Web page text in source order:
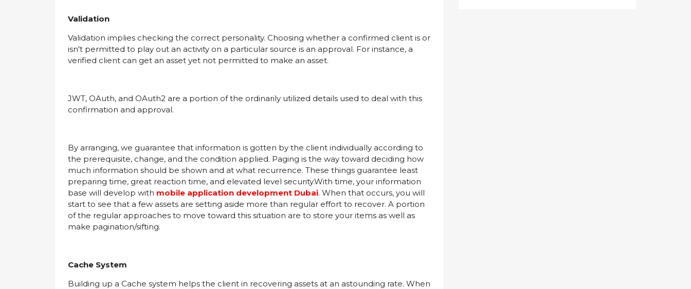
Validation
Validation implies checking the correct personality. Choosing whether a confirmed client is or
isn't permitted to play out an activity on a particular source is an approval. For instance, a
verified client can get an asset yet not permitted to make an asset.
JWT, OAuth, and OAuth2 are a portion of the ordinarily utilized details used to deal with this
confirmation and approval.
By arranging, we guarantee that information is gotten by the client individually according to
the prerequisite, change, and the condition applied. Paging is the way toward deciding how
much information should be shown and at what recurrence. These things guarantee least
preparing time, great reaction time, and elevated level security.With time, your information
base will develop with mobile application development Dubai. When that occurs, you will
start to see that a few assets are setting aside more than regular effort to recover. A portion
of the regular approaches to move toward this situation are to store your items as well as
make pagination/sifting.
Cache System
Building up a Cache system helps the client in recovering assets at an astounding rate. When